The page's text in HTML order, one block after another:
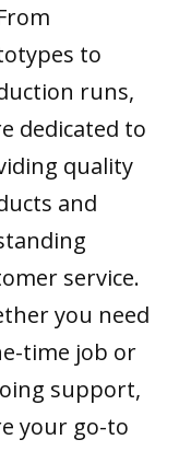
to
runs,
dedicated to
quality
and
service.
you need
time job or
support,
your go-to